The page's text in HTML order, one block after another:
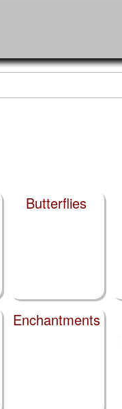
Butterflies
Enchantments